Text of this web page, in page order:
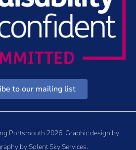
to our mailing list
Portsmouth 2026. Graphic design by
by Solent Sky Services.